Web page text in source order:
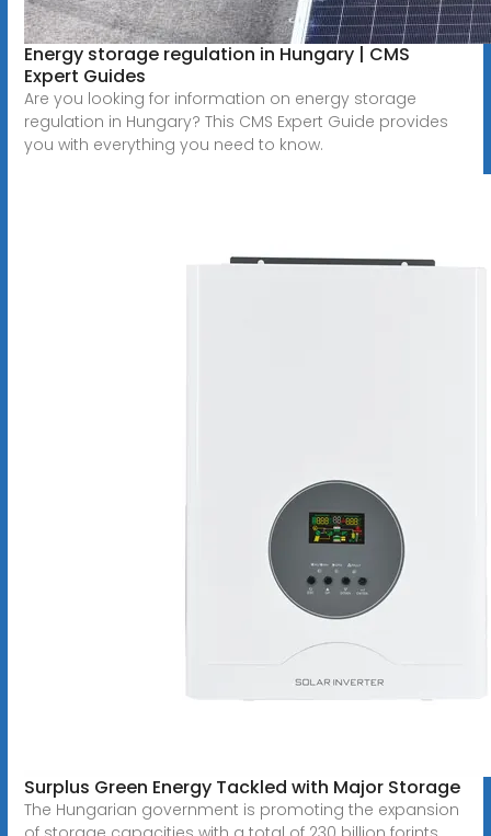
Energy storage regulation in Hungary | CMS
Expert Guides
Are you looking for information on energy storage
regulation in Hungary? This CMS Expert Guide provides
you with everything you need to know.
Surplus Green Energy Tackled with Major Storage
The Hungarian government is promoting the expansion